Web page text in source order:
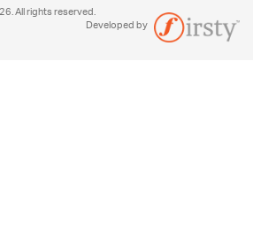
All rights reserved.
Developed by